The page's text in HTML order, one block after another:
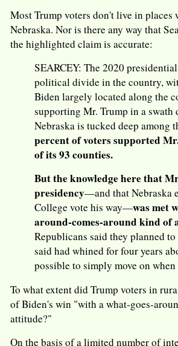
Most Trump voters don't live in
Nebraska. Nor is there any way that
the highlighted claim is accurate:
SEARCEY: The 2020
political divide in the country,
Biden largely located along the
supporting Mr. Trump in a swath
Nebraska is tucked deep among
percent of voters supported
of its 93 counties.
But the knowledge here that
presidency—and that Nebraska
College vote his way—was met
around-comes-around kind of
Republicans said they planned
said had whined for four years
possible to simply move on
To what extent did Trump voters in
of Biden's win "with a what-goes-
attitude?"
On the basis of a limited number of